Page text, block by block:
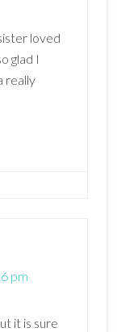
loved
glad I
really
pm
it is sure